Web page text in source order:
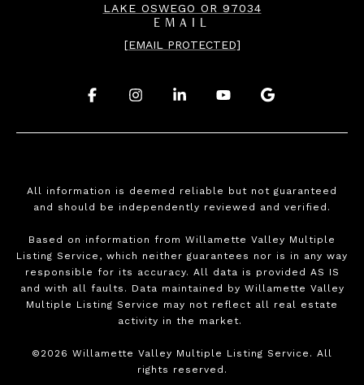
LAKE OSWEGO OR 97034
EMAIL
[EMAIL PROTECTED]
. .
All information is deemed reliable but not guaranteed
and should be independently reviewed and verified.
Based on information from Willamette Valley Multiple
Listing Service, which neither guarantees nor is in any way
responsible for its accuracy. All data is provided AS IS
and with all faults. Data maintained by Willamette Valley
Multiple Listing Service may not reflect all real estate
activity in the market.
© 2026 Willamette Valley Multiple Listing Service. All
rights reserved.